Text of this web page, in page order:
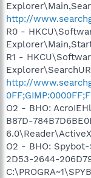
http://
R0 -
R1 -
http://
O2 - BHO:
B87D-
O2 - BHO:
2D53-2644-